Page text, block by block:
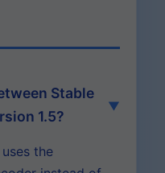
Stable
1.5?
the